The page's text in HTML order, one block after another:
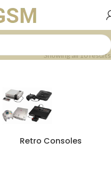
Showing all 10 results
Retro Consoles